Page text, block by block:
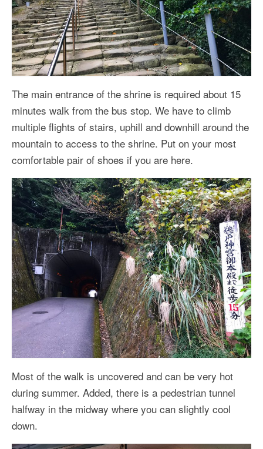
The main entrance of the shrine is required about 15
minutes walk from the bus stop. We have to climb
multiple flights of stairs, uphill and downhill around the
mountain to access to the shrine. Put on your most
comfortable pair of shoes if you are here.
Most of the walk is uncovered and can be very hot
during summer. Added, there is a pedestrian tunnel
halfway in the midway where you can slightly cool
down.